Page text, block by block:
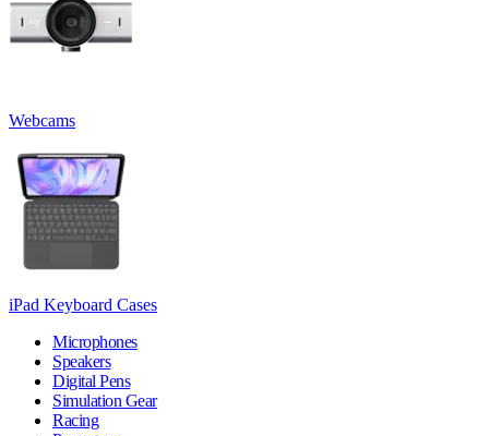
Webcams
iPad Keyboard Cases
Microphones
Speakers
Digital Pens
Simulation Gear
Racing